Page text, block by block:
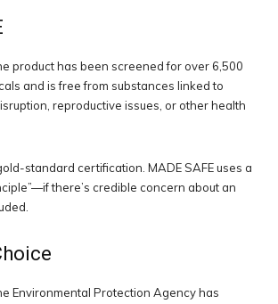
product has been screened for over 6,500
and is free from substances linked to
reproductive issues, or other health
standard certification. MADE SAFE uses a
there’s credible concern about an
Environmental Protection Agency has